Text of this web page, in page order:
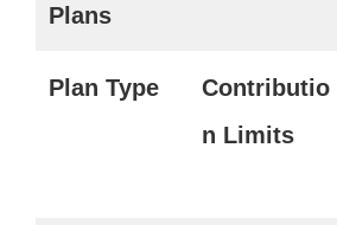
Plans
Plan Type
Contributio
n Limits